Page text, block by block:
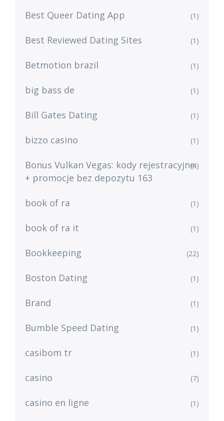
Best Queer Dating App (1)
Best Reviewed Dating Sites (1)
Betmotion brazil (1)
big bass de (1)
Bill Gates Dating (1)
bizzo casino (1)
Bonus Vulkan Vegas: kody rejestracyjne
+ promocje bez depozytu 163
(4)
book of ra (1)
book of ra it (1)
Bookkeeping (22)
Boston Dating (1)
Brand (1)
Bumble Speed Dating (1)
casibom tr (1)
casino (7)
casino en ligne (1)